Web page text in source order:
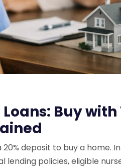
Buy with
deposit to buy a home.
lending policies, eligible